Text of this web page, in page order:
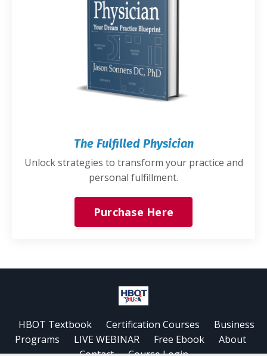
The Fulfilled Physician
Unlock strategies to transform your practice and
personal fulfillment.
Purchase Here
HBOT Textbook Certification Courses
Business
Programs
LIVE WEBINAR Free Ebook
About